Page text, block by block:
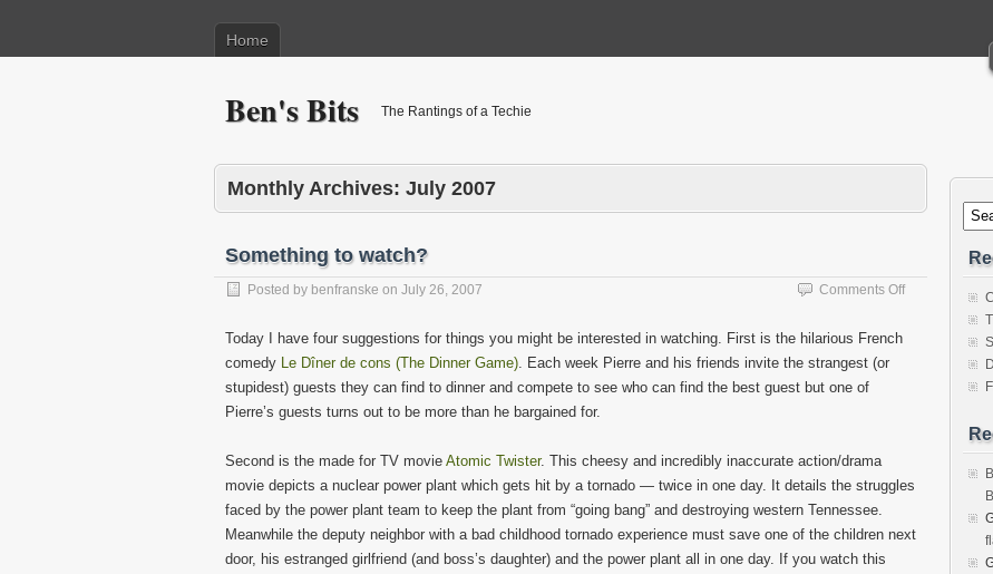
Home
Ben's Bits The Rantings of a Techie
Monthly Archives: July 2007
Something to watch?
Posted by benfranske on July 26, 2007 Comments Offon
Today I have four suggestions for things you might be interested in watching. First is the hilarious French
comedy Le Dîner de cons (The Dinner Game). Each week Pierre and his friends invite the strangest (or
stupidest) guests they can find to dinner and compete to see who can find the best guest but one of
Pierre’s guests turns out to be more than he bargained for.
Second is the made for TV movie Atomic Twister. This cheesy and incredibly inaccurate action/drama
movie depicts a nuclear power plant which gets hit by a tornado — twice in one day. It details the struggles
faced by the power plant team to keep the plant from “going bang” and destroying western Tennessee.
Meanwhile the deputy neighbor with a bad childhood tornado experience must save one of the children next
door, his estranged girlfriend (and boss’s daughter) and the power plant all in one day. If you watch this